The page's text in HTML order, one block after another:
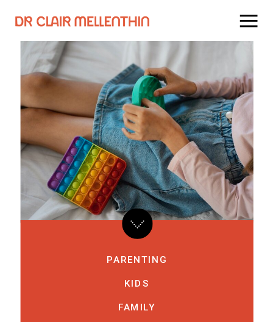
KIDS
FAMILY
PARENTING